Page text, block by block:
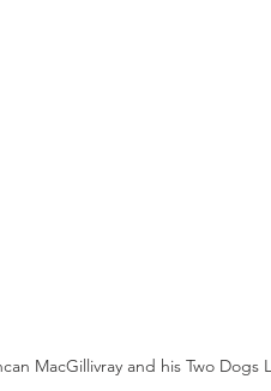
MacGillivray and his Two Dogs